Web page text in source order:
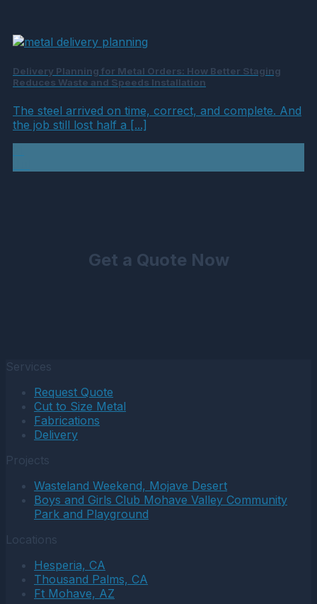
Delivery Planning for Metal Orders: How Better Staging
Reduces Waste and Speeds Installation
The steel arrived on time, correct, and complete. And
the job still lost half a [...]
Get a Quote Now
Services
Request Quote
Cut to Size Metal
Fabrications
Delivery
Projects
Wasteland Weekend, Mojave Desert
Boys and Girls Club Mohave Valley Community
Park and Playground
Locations
Hesperia, CA
Thousand Palms, CA
Ft Mohave, AZ